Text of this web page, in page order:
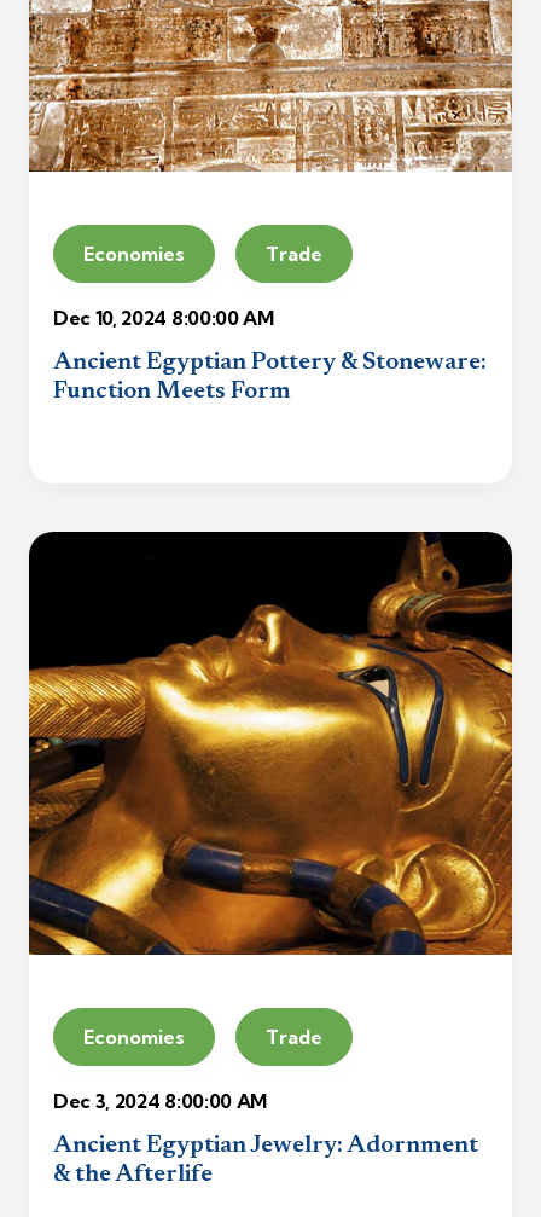
Economies Trade
Dec 10, 2024 8:00:00 AM
Ancient Egyptian Pottery & Stoneware:
Function Meets Form
Economies Trade
Dec 3, 2024 8:00:00 AM
Ancient Egyptian Jewelry: Adornment
& the Afterlife